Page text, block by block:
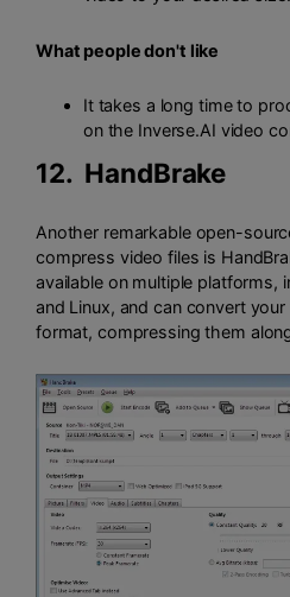
What people don't like
It takes a long time to
on the Inverse.AI video
12. HandBrake
Another remarkable open-
compress video files is
available on multiple platforms,
and Linux, and can convert
format, compressing them